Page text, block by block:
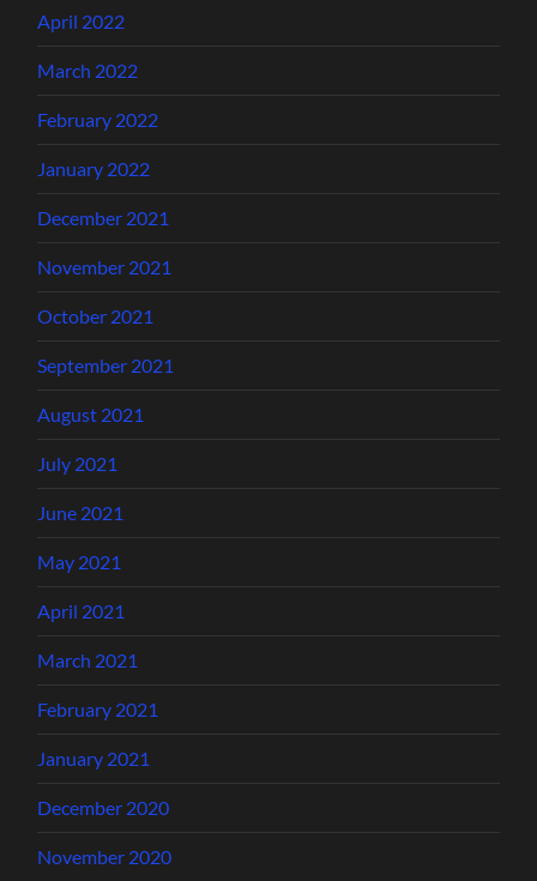
April 2022
March 2022
February 2022
January 2022
December 2021
November 2021
October 2021
September 2021
August 2021
July 2021
June 2021
May 2021
April 2021
March 2021
February 2021
January 2021
December 2020
November 2020